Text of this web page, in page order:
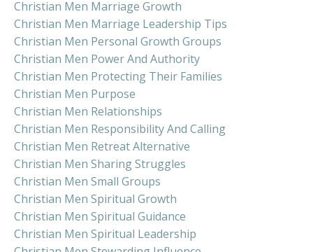
Christian Men Marriage Growth
Christian Men Marriage Leadership Tips
Christian Men Personal Growth Groups
Christian Men Power And Authority
Christian Men Protecting Their Families
Christian Men Purpose
Christian Men Relationships
Christian Men Responsibility And Calling
Christian Men Retreat Alternative
Christian Men Sharing Struggles
Christian Men Small Groups
Christian Men Spiritual Growth
Christian Men Spiritual Guidance
Christian Men Spiritual Leadership